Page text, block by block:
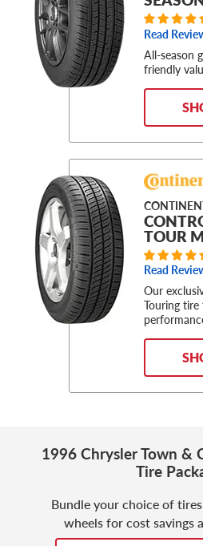
Read
All-season
friendly
TOUR
Read
Our
Touring
1996 Chrysler Town &
Tire
Bundle your choice of
wheels for cost savings